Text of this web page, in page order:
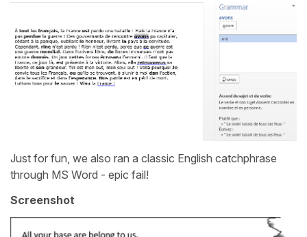
Just for fun, we also ran a classic English catchphrase
through MS Word - epic fail!
Screenshot